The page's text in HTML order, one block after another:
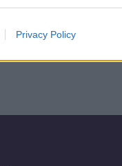
Privacy Policy